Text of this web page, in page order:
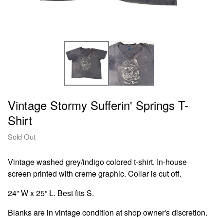
Vintage Stormy Sufferin' Springs T-
Shirt
Sold Out
Vintage washed grey/indigo colored t-shirt. In-house
screen printed with creme graphic. Collar is cut off.
24” W x 25” L. Best fits S.
Blanks are in vintage condition at shop owner's discretion.